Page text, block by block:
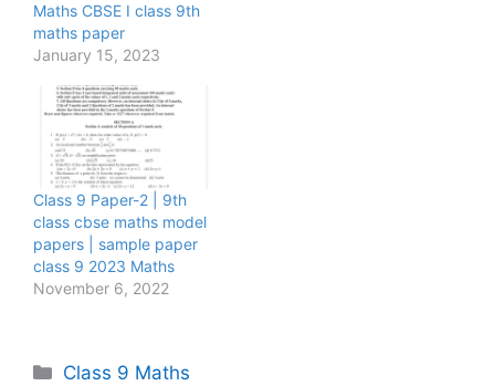
Maths CBSE I class 9th
maths paper
January 15, 2023
Class 9 Paper-2 | 9th
class cbse maths model
papers | sample paper
class 9 2023 Maths
November 6, 2022
Categories
Class 9 Maths